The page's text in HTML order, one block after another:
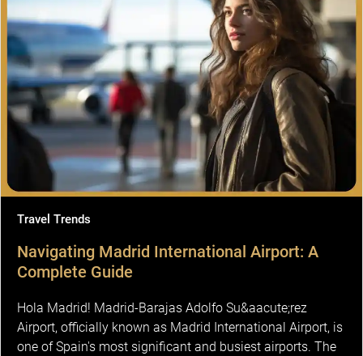
Travel Trends
Navigating Madrid International Airport: A
Complete Guide
Hola Madrid! Madrid-Barajas Adolfo Su&aacute;rez
Airport, officially known as Madrid International Airport, is
one of Spain's most significant and busiest airports. The